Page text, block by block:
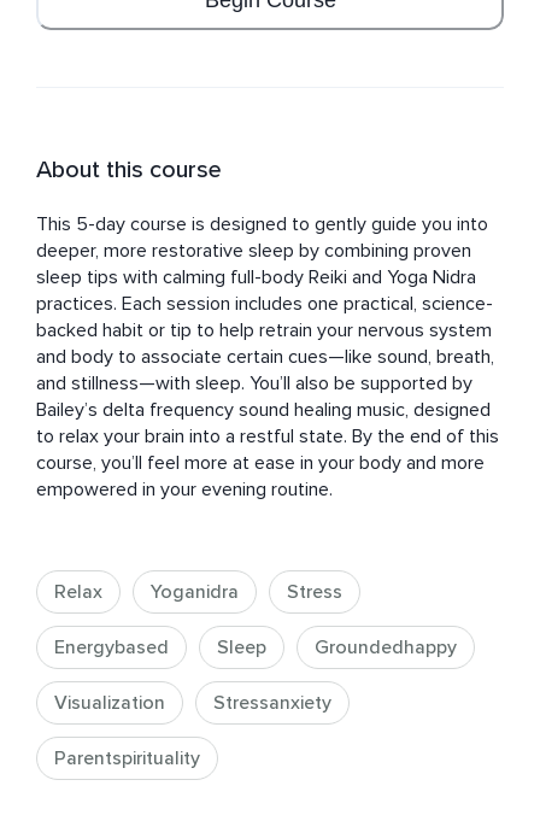
About this course
This 5-day course is designed to gently guide you into
deeper, more restorative sleep by combining proven
sleep tips with calming full-body Reiki and Yoga Nidra
practices. Each session includes one practical, science-
backed habit or tip to help retrain your nervous system
and body to associate certain cues—like sound, breath,
and stillness—with sleep. You’ll also be supported by
Bailey’s delta frequency sound healing music, designed
to relax your brain into a restful state. By the end of this
course, you’ll feel more at ease in your body and more
empowered in your evening routine.
Relax Yoganidra Stress
Energybased Sleep Groundedhappy
Visualization Stressanxiety
Parentspirituality